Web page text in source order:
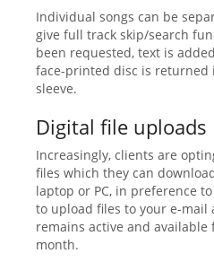
Individual songs can be
give full track skip/search
been requested, text is
face-printed disc is returned
sleeve.
Digital file uploads
Increasingly, clients are
files which they can
laptop or PC, in preference to
to upload files to your e-mail
remains active and
month.